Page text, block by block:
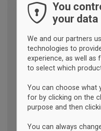
You
your data
We and our partners
technologies to
experience, as well as
to select which
You can choose what
for by clicking on the
purpose and then
You can always